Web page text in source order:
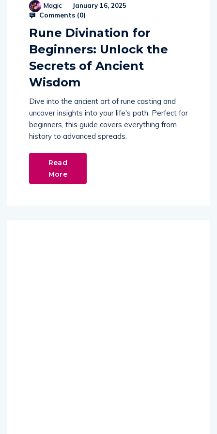
Magic January 16, 2025
Comments (0)
Rune Divination for
Beginners: Unlock the
Secrets of Ancient
Wisdom
Dive into the ancient art of rune casting and
uncover insights into your life's path. Perfect for
beginners, this guide covers everything from
history to advanced spreads.
Read
More